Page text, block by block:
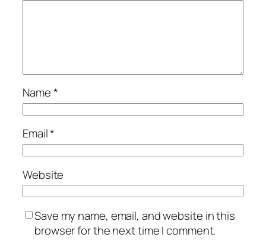
Name*
Email*
Website
Save my name, email, and website in this
browser for the next time I comment.